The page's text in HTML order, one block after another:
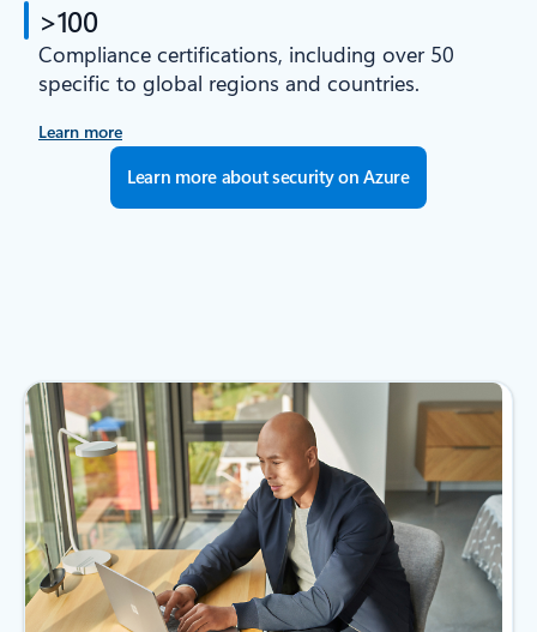
>100
Compliance certifications, including over 50
specific to global regions and countries.
Learn more
Learn more about security on Azure